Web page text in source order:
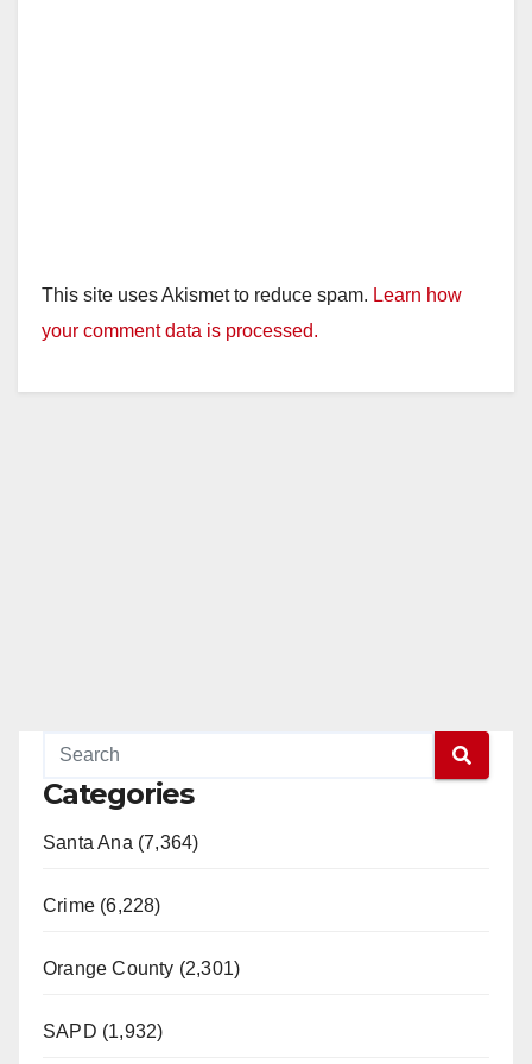
This site uses Akismet to reduce spam. Learn how
your comment data is processed.
Categories
Santa Ana (7,364)
Crime (6,228)
Orange County (2,301)
SAPD (1,932)